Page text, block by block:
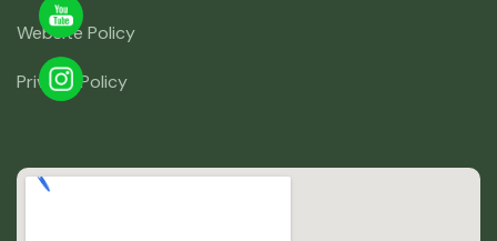
Website Policy
Privacy Policy